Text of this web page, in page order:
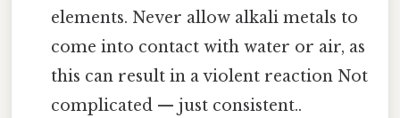
elements. Never allow alkali metals to
come into contact with water or air, as
this can result in a violent reaction Not
complicated — just consistent..